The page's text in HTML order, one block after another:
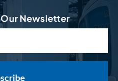
Newsletter